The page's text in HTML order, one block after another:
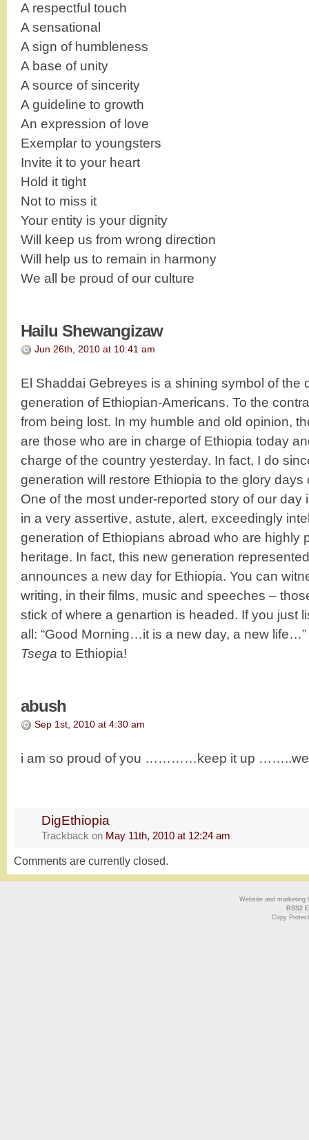
A respectful touch
A sensational
A sign of humbleness
A base of unity
A source of sincerity
A guideline to growth
An expression of love
Exemplar to youngsters
Invite it to your heart
Hold it tight
Not to miss it
Your entity is your dignity
Will keep us from wrong direction
Will help us to remain in harmony
We all be proud of our culture
Hailu Shewangizaw
Jun 26th, 2010 at 10:41 am
El Shaddai Gebreyes is a shining symbol of the
generation of Ethiopian-Americans. To the
from being lost. In my humble and old opinion,
are those who are in charge of Ethiopia today
charge of the country yesterday. In fact, I do
generation will restore Ethiopia to the glory days
One of the most under-reported story of our day
in a very assertive, astute, alert, exceedingly
generation of Ethiopians abroad who are highly
heritage. In fact, this new generation
announces a new day for Ethiopia. You can
writing, in their films, music and speeches –
stick of where a genartion is headed. If you just
all: “Good Morning…it is a new day, a new
Tsega to Ethiopia!
abush
Sep 1st, 2010 at 4:30 am
i am so proud of you …………keep it up ……..we
DigEthiopia
Trackback on May 11th, 2010 at 12:24 am
Comments are currently closed.
Website and marketing
RSS2
Copy